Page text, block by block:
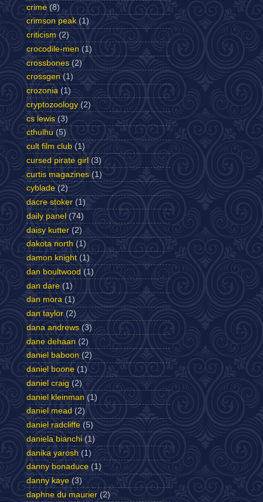
crime (8)
crimson peak (1)
criticism (2)
crocodile-men (1)
crossbones (2)
crossgen (1)
crozonia (1)
cryptozoology (2)
cs lewis (3)
cthulhu (5)
cult film club (1)
cursed pirate girl (3)
curtis magazines (1)
cyblade (2)
dacre stoker (1)
daily panel (74)
daisy kutter (2)
dakota north (1)
damon knight (1)
dan boultwood (1)
dan dare (1)
dan mora (1)
dan taylor (2)
dana andrews (3)
dane dehaan (2)
daniel baboon (2)
daniel boone (1)
daniel craig (2)
daniel kleinman (1)
daniel mead (2)
daniel radcliffe (5)
daniela bianchi (1)
danika yarosh (1)
danny bonaduce (1)
danny kaye (3)
daphne du maurier (2)